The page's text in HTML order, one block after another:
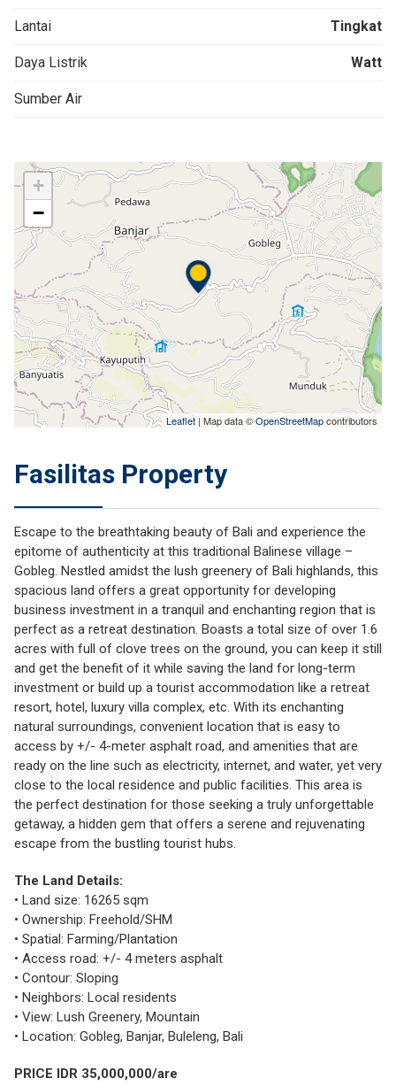
Lantai Tingkat
Daya Listrik Watt
Sumber Air
+
−
Leaflet | Map data ©OpenStreetMapcontributors
Fasilitas Property
Escape to the breathtaking beauty of Bali and experience the
epitome of authenticity at this traditional Balinese village –
Gobleg. Nestled amidst the lush greenery of Bali highlands, this
spacious land offers a great opportunity for developing
business investment in a tranquil and enchanting region that is
perfect as a retreat destination. Boasts a total size of over 1.6
acres with full of clove trees on the ground, you can keep it still
and get the benefit of it while saving the land for long-term
investment or build up a tourist accommodation like a retreat
resort, hotel, luxury villa complex, etc. With its enchanting
natural surroundings, convenient location that is easy to
access by +/- 4-meter asphalt road, and amenities that are
ready on the line such as electricity, internet, and water, yet very
close to the local residence and public facilities. This area is
the perfect destination for those seeking a truly unforgettable
getaway, a hidden gem that offers a serene and rejuvenating
escape from the bustling tourist hubs.
The Land Details:
• Land size: 16265 sqm
• Ownership: Freehold/SHM
• Spatial: Farming/Plantation
• Access road: +/- 4 meters asphalt
• Contour: Sloping
• Neighbors: Local residents
• View: Lush Greenery, Mountain
• Location: Gobleg, Banjar, Buleleng, Bali
PRICE IDR 35,000,000/are